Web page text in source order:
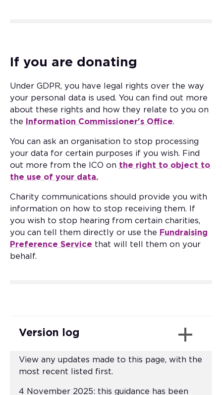
If you are donating
Under GDPR, you have legal rights over the way
your personal data is used. You can find out more
about these rights and how they relate to you on
the
Information Commissioner's Office.
You can ask an organisation to stop processing
your data for certain purposes if you wish. Find
out more from the ICO on the right to object to
the use of your data.
Charity communications should provide you with
information on how to stop receiving them. If
you wish to stop hearing from certain charities,
you can tell them directly or use the Fundraising
Preference Service that will tell them on your
behalf.
Version log
View any updates made to this page, with the
most recent listed first.
4 November 2025: this guidance has been